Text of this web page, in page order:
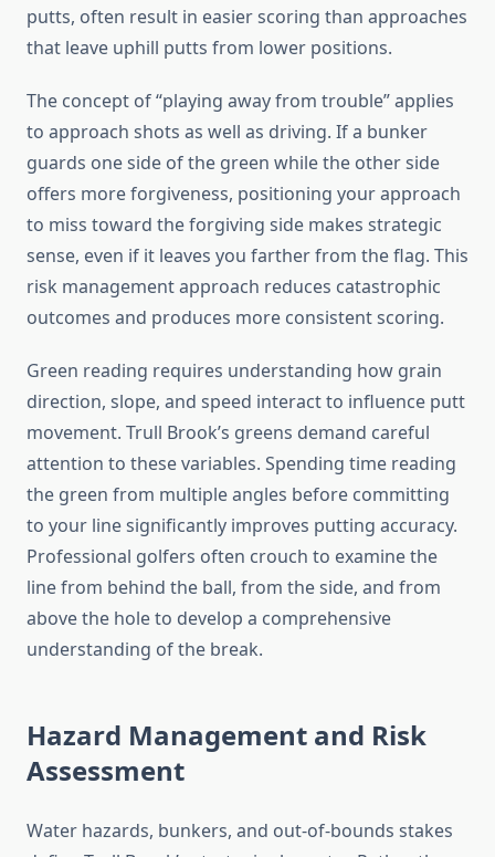
putts, often result in easier scoring than approaches
that leave uphill putts from lower positions.
The concept of “playing away from trouble” applies
to approach shots as well as driving. If a bunker
guards one side of the green while the other side
offers more forgiveness, positioning your approach
to miss toward the forgiving side makes strategic
sense, even if it leaves you farther from the flag. This
risk management approach reduces catastrophic
outcomes and produces more consistent scoring.
Green reading requires understanding how grain
direction, slope, and speed interact to influence putt
movement. Trull Brook’s greens demand careful
attention to these variables. Spending time reading
the green from multiple angles before committing
to your line significantly improves putting accuracy.
Professional golfers often crouch to examine the
line from behind the ball, from the side, and from
above the hole to develop a comprehensive
understanding of the break.
Hazard Management and Risk
Assessment
Water hazards, bunkers, and out-of-bounds stakes